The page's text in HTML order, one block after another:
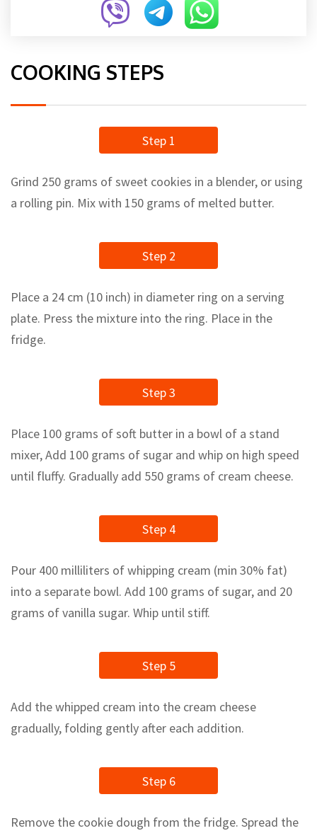
COOKING STEPS
Step 1
Grind 250 grams of sweet cookies in a blender, or using
a rolling pin. Mix with 150 grams of melted butter.
Step 2
Place a 24 cm (10 inch) in diameter ring on a serving
plate. Press the mixture into the ring. Place in the
fridge.
Step 3
Place 100 grams of soft butter in a bowl of a stand
mixer, Add 100 grams of sugar and whip on high speed
until fluffy. Gradually add 550 grams of cream cheese.
Step 4
Pour 400 milliliters of whipping cream (min 30% fat)
into a separate bowl. Add 100 grams of sugar, and 20
grams of vanilla sugar. Whip until stiff.
Step 5
Add the whipped cream into the cream cheese
gradually, folding gently after each addition.
Step 6
Remove the cookie dough from the fridge. Spread the